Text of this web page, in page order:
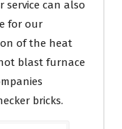
service can also
for our
of the heat
blast furnace
bricks.